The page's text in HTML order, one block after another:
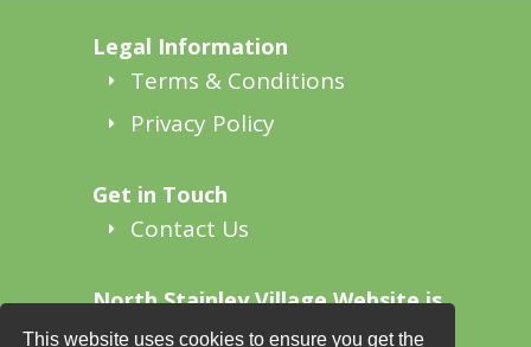
Legal Information
Terms & Conditions
Privacy Policy
Get in Touch
Contact Us
North Stainley Village Website is
supported by
This website uses cookies to ensure you get the